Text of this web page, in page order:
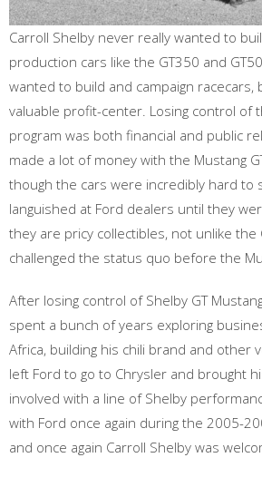
Carroll Shelby never really wanted to
production cars like the GT350 and
wanted to build and campaign racecars,
valuable profit-center. Losing control of
program was both financial and public
made a lot of money with the Mustang
though the cars were incredibly hard to
languished at Ford dealers until they
they are pricy collectibles, not unlike the
challenged the status quo before the
After losing control of Shelby GT
spent a bunch of years exploring
Africa, building his chili brand and other
left Ford to go to Chrysler and brought
involved with a line of Shelby
with Ford once again during the 2005-
and once again Carroll Shelby was